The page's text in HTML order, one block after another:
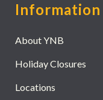
Information
About YNB
Holiday Closures
Locations